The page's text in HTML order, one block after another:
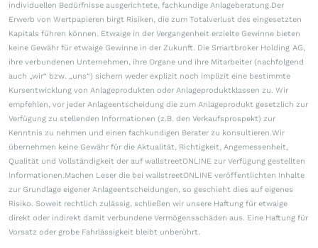
individuellen Bedürfnisse ausgerichtete, fachkundige Anlageberatung.Der
Erwerb von Wertpapieren birgt Risiken, die zum Totalverlust des eingesetzten
Kapitals führen können. Etwaige in der Vergangenheit erzielte Gewinne bieten
keine Gewähr für etwaige Gewinne in der Zukunft. Die Smartbroker Holding AG,
ihre verbundenen Unternehmen, ihre Organe und ihre Mitarbeiter (nachfolgend
auch „wir“ bzw. „uns“) sichern weder explizit noch implizit eine bestimmte
Kursentwicklung von Anlageprodukten oder Anlageproduktklassen zu. Wir
empfehlen, vor jeder Anlageentscheidung die zum Anlageprodukt gesetzlich zur
Verfügung zu stellenden Informationen (z.B. den Verkaufsprospekt) zur
Kenntnis zu nehmen und einen fachkundigen Berater zu konsultieren.Wir
übernehmen keine Gewähr für die Aktualität, Richtigkeit, Angemessenheit,
Qualität und Vollständigkeit der auf wallstreetONLINE zur Verfügung gestellten
Informationen.Machen Leser die bei wallstreetONLINE veröffentlichten Inhalte
zur Grundlage eigener Anlageentscheidungen, so geschieht dies auf eigenes
Risiko. Soweit rechtlich zulässig, schließen wir unsere Haftung für etwaige
direkt oder indirekt damit verbundene Vermögensschäden aus. Eine Haftung für
Vorsatz oder grobe Fahrlässigkeit bleibt unberührt.